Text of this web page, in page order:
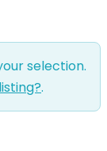
property
selection.
.